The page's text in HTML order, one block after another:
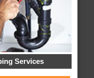
Services